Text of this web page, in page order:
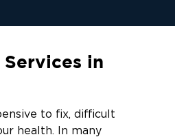
in
to fix, difficult
health. In many